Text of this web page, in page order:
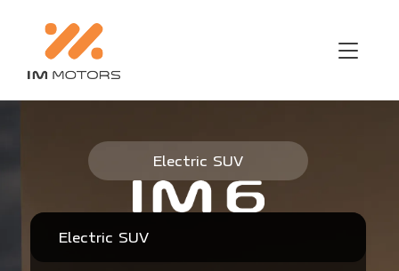
IM6 Electric SUV Singapore
Electric SUV
Electric SUV